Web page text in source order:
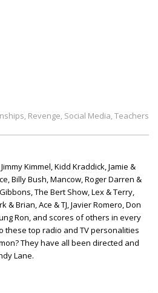
, Revenge, Social Media, Teachers
Kimmel, Kidd Kraddick, Jamie &
Billy Bush, Mancow, Roger Darren &
The Bert Show, Lex & Terry,
& Brian, Ace & TJ, Javier Romero, Don
Ron, and scores of others in every
these top radio and TV personalities
They have all been directed and
Lane.